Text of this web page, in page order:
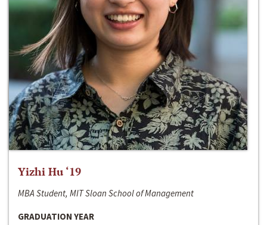
Yizhi Hu ‘19
MBA Student, MIT Sloan School of Management
GRADUATION YEAR